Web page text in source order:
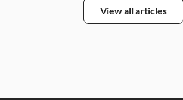
View all articles